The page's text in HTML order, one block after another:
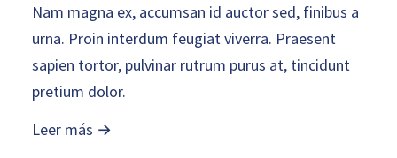
Nam magna ex, accumsan id auctor sed, finibus a
urna. Proin interdum feugiat viverra. Praesent
sapien tortor, pulvinar rutrum purus at, tincidunt
pretium dolor.
Leer más →